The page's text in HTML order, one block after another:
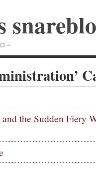
ー
the Sudden Fiery